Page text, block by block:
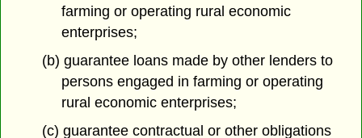
farming or operating rural economic
enterprises;
(b) guarantee loans made by other lenders to
persons engaged in farming or operating
rural economic enterprises;
(c) guarantee contractual or other obligations